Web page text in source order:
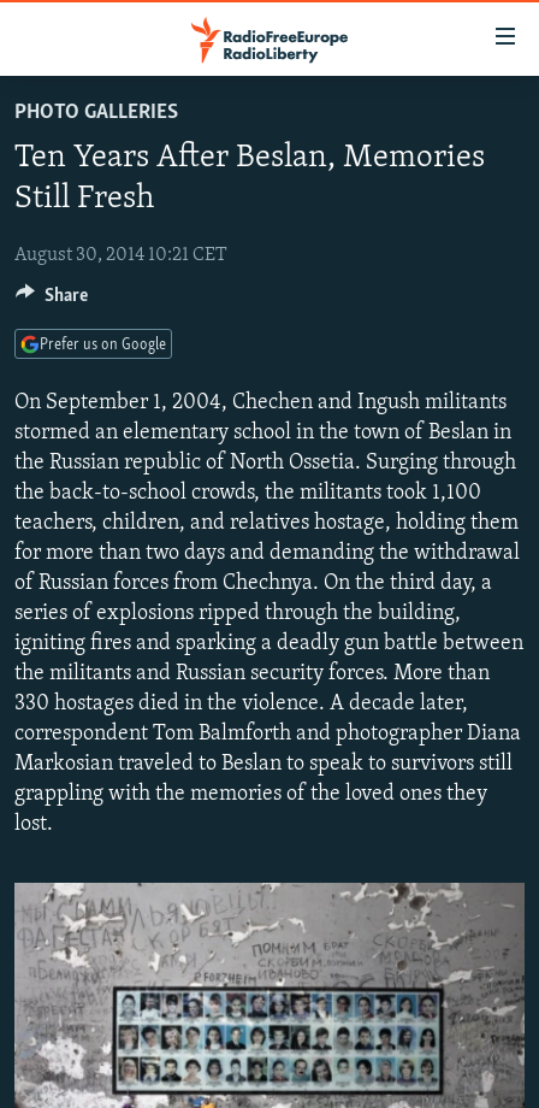
to
main
content
Navigation
Skip
to
Search
RUSSIA PROGRAMMING
CURRENT TIME
RADIO AZATLIQ
MARSHO RADIO
IRAN
CENTRAL ASIA
KAZAKHSTAN
KYRGYZSTAN
TAJIKISTAN
TURKMENISTAN
SOUTH ASIA
AFGHANISTAN
PAKISTAN
CAUCASUS
ARMENIA
AZERBAIJAN
CENTRAL/SE EUROPE
BOSNIA
MOLDOVA
SERBIA
EAST EUROPE
UKRAINE
VISUALS
INVESTIGATIONS
RFE/RL INVESTIGATES
SCHEMES
SYSTEMA
NEWSLETTERS
WIDER EUROPE BY RIKARD JOZWIAK
THE RUNDOWN
PODCASTS
MAJLIS
SHARE TIPS SECURELY
BYPASS BLOCKING
ABOUT RFE/RL
CONTACT US
FOLLOW US
All RFE/RL sites
PHOTO GALLERIES
Ten Years After Beslan, Memories
Still Fresh
August 30, 2014 10:21 CET
On September 1, 2004, Chechen and Ingush militants
stormed an elementary school in the town of Beslan in
the Russian republic of North Ossetia. Surging through
the back-to-school crowds, the militants took 1,100
teachers, children, and relatives hostage, holding them
for more than two days and demanding the withdrawal
of Russian forces from Chechnya. On the third day, a
series of explosions ripped through the building,
igniting fires and sparking a deadly gun battle between
the militants and Russian security forces. More than
330 hostages died in the violence. A decade later,
correspondent Tom Balmforth and photographer Diana
Markosian traveled to Beslan to speak to survivors still
grappling with the memories of the loved ones they
lost.
Share
Prefer us on Google